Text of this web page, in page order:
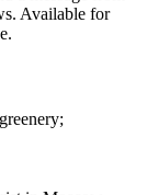
Available for